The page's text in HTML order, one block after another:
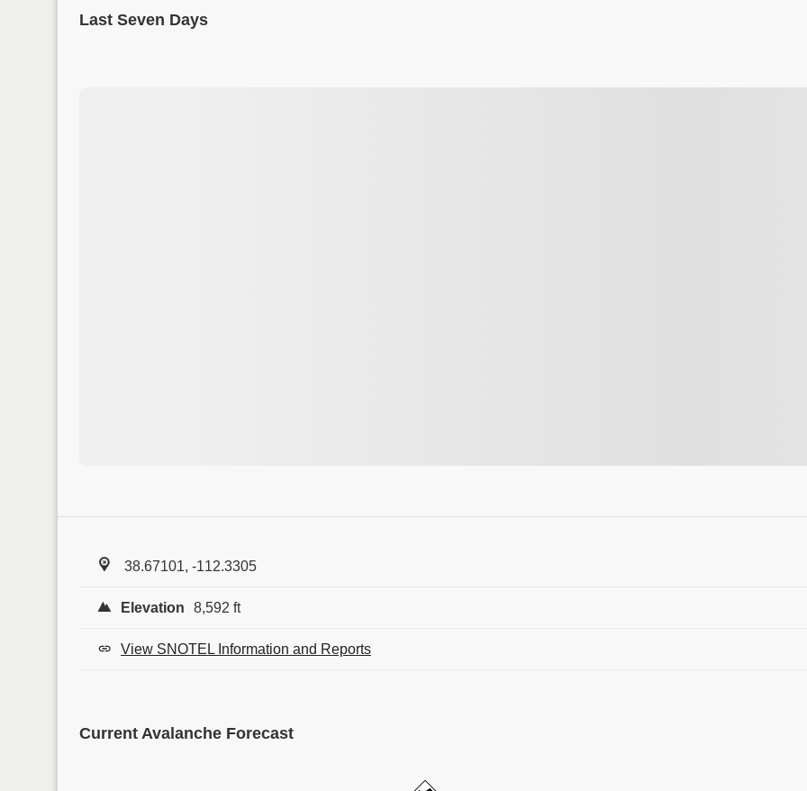
Last Seven Days
38.67101, -112.3305
Elevation 8,592 ft
View SNOTEL Information and Reports
Current Avalanche Forecast